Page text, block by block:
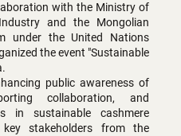
with the Ministry of
and the Mongolian
under the United Nations
the event "Sustainable
public awareness of
collaboration, and
in sustainable cashmere
stakeholders from the